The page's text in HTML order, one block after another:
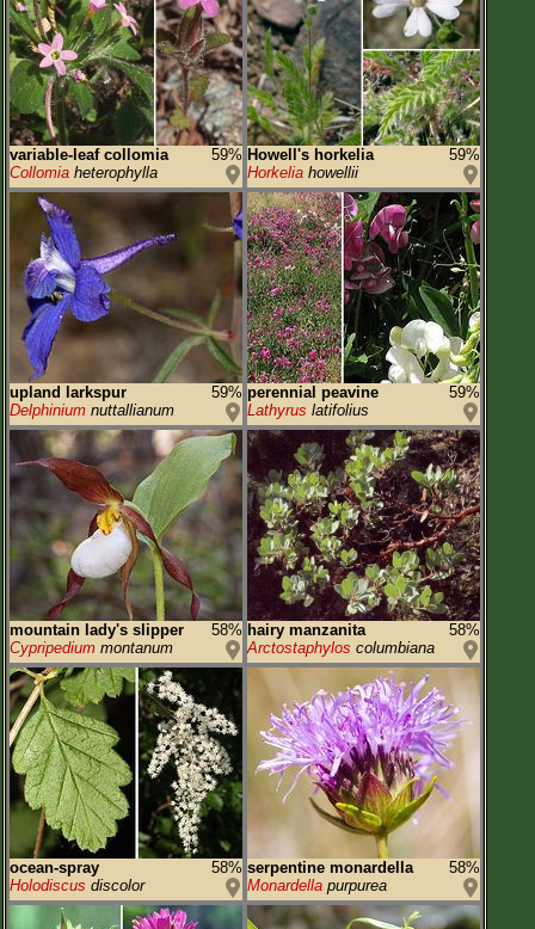
variable-leaf collomia
59%
Collomia heterophylla
Howell's horkelia
59%
Horkelia howellii
upland larkspur
59%
Delphinium nuttallianum
perennial peavine
59%
Lathyrus latifolius
mountain lady's slipper
58%
Cypripedium montanum
hairy manzanita
58%
Arctostaphylos columbiana
ocean-spray
58%
Holodiscus discolor
serpentine monardella
58%
Monardella purpurea